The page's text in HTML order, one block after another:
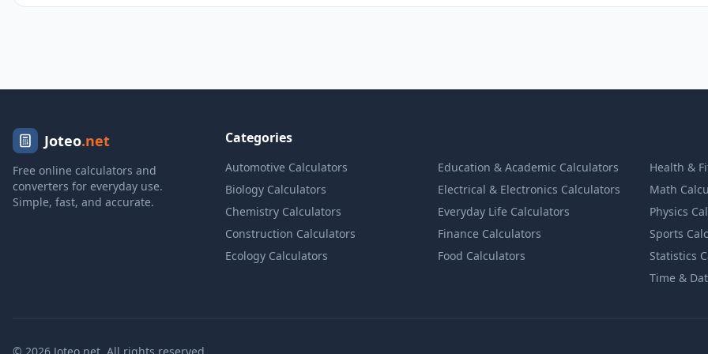
Joteo.net
Free online calculators and
converters for everyday use.
Simple, fast, and accurate.
Categories
Automotive Calculators
Biology Calculators
Chemistry Calculators
Construction Calculators
Ecology Calculators
Education & Academic Calculators
Electrical & Electronics Calculators
Everyday Life Calculators
Finance Calculators
Food Calculators
Health &
Math
Physics
Sports
Statistics
Time &